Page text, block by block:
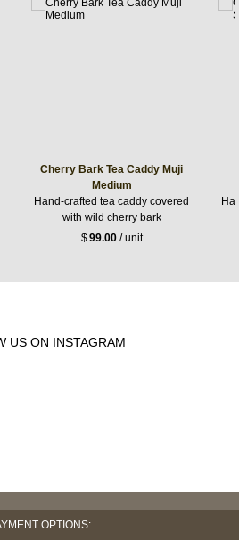
Cherry Bark Tea Caddy Muji
Medium
Hand-crafted tea caddy covered
with wild cherry bark
$99.00/ unit
US ON INSTAGRAM
OPTIONS: